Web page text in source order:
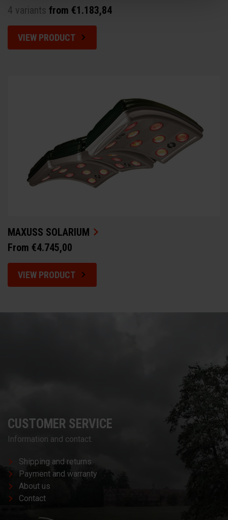
4 variants from €1.183,84
VIEW PRODUCT
MAXUSS SOLARIUM
From €4.745,00
VIEW PRODUCT
CUSTOMER SERVICE
Information and contact.
Shipping and returns
Payment and warranty
About us
Contact